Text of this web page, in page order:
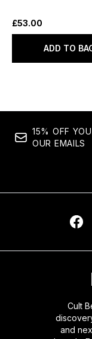
£53.00
ADD TO
15% OFF
OUR EMAILS
Cult
and